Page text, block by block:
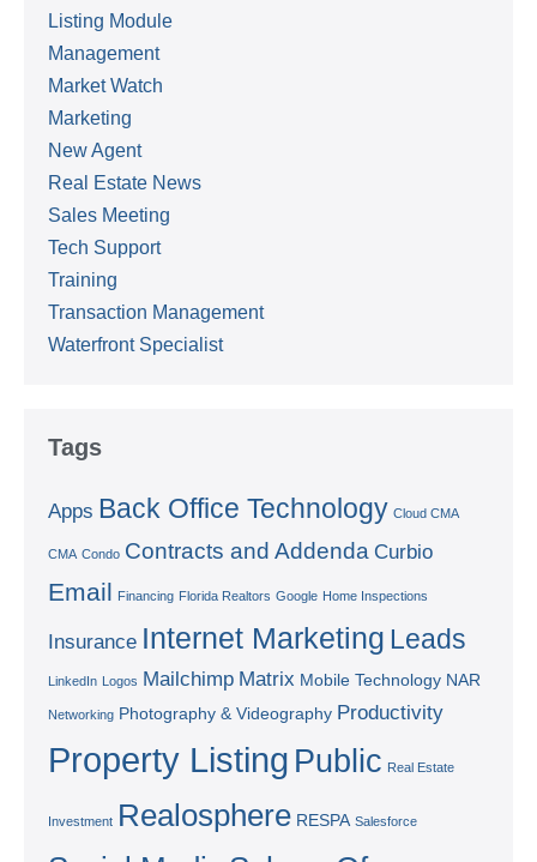
Listing Module
Management
Market Watch
Marketing
New Agent
Real Estate News
Sales Meeting
Tech Support
Training
Transaction Management
Waterfront Specialist
Tags
Apps Back Office Technology Cloud CMA
CMA Condo Contracts and Addenda Curbio
Email Financing Florida Realtors Google Home Inspections
Insurance Internet Marketing Leads
LinkedIn Logos Mailchimp Matrix Mobile Technology NAR
Networking Photography & Videography Productivity
Property Listing Public Real Estate
Investment Realosphere RESPA Salesforce